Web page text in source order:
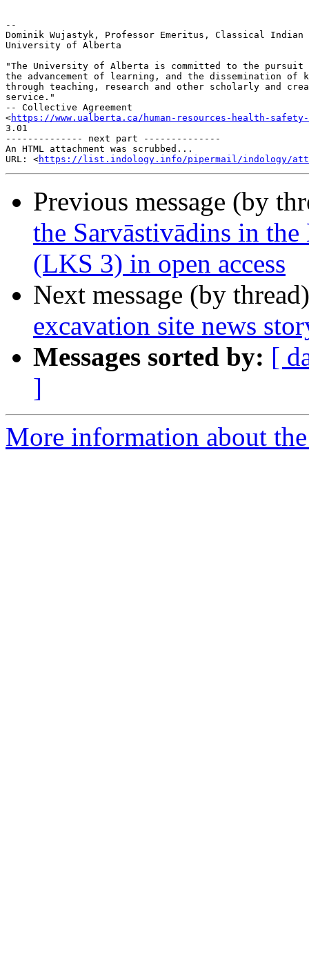
--
Dominik Wujastyk, Professor Emeritus, Classical Indian
University of Alberta
"The University of Alberta is committed to the
the advancement of learning, and the dissemination of
through teaching, research and other scholarly and
service."
-- Collective Agreement
<https://www.ualberta.ca/human-resources-health-
3.01
-------------- next part --------------
An HTML attachment was scrubbed...
URL: <https://list.indology.info/pipermail/indology/
Previous message (by
the Sarvāstivādins in
(LKS 3) in open access
Next message (by
excavation site news
Messages sorted by: [
]
More information about